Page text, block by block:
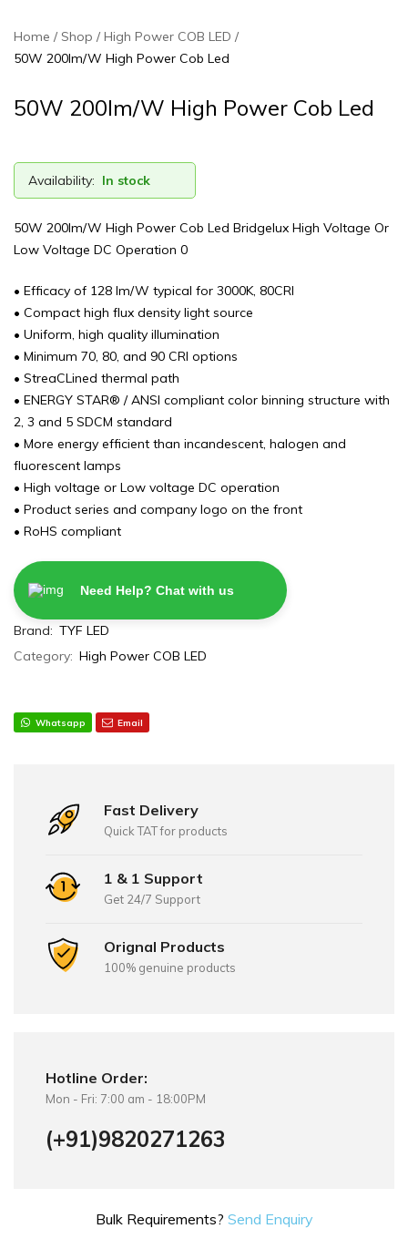
Home Shop
High Power COB LED
50W 200lm/W High Power Cob Led
50W 200lm/W High Power Cob Led
Availability: In stock
50W 200lm/W High Power Cob Led Bridgelux High Voltage Or
Low Voltage DC Operation 0
• Efficacy of 128 lm/W typical for 3000K, 80CRI
• Compact high flux density light source
• Uniform, high quality illumination
• Minimum 70, 80, and 90 CRI options
• StreaCLined thermal path
• ENERGY STAR® / ANSI compliant color binning structure with
2, 3 and 5 SDCM standard
• More energy efficient than incandescent, halogen and
fluorescent lamps
• High voltage or Low voltage DC operation
• Product series and company logo on the front
• RoHS compliant
Need Help? Chat with us
Brand: TYF LED
Category: High Power COB LED
Whatsapp Email
Fast Delivery
Quick TAT for products
1 & 1 Support
Get 24/7 Support
Orignal Products
100% genuine products
Hotline Order:
Mon - Fri: 7:00 am - 18:00PM
(+91)9820271263
Bulk Requirements? Send Enquiry